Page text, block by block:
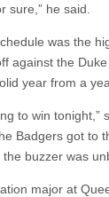
sure,” he said.
was the
against the
year from a
to win
Badgers got to
buzzer was
major at